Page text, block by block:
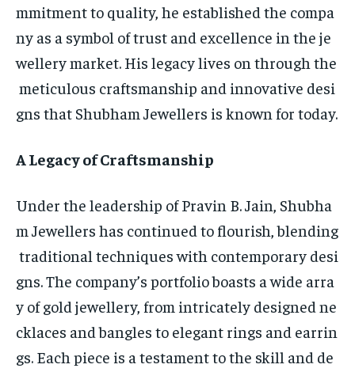
mmitment to quality, he established the compa
ny as a symbol of trust and excellence in the je
wellery market. His legacy lives on through the
meticulous craftsmanship and innovative desi
gns that Shubham Jewellers is known for today.
A Legacy of Craftsmanship
Under the leadership of Pravin B. Jain, Shubha
m Jewellers has continued to flourish, blending
traditional techniques with contemporary desi
gns. The company’s portfolio boasts a wide arra
y of gold jewellery, from intricately designed ne
cklaces and bangles to elegant rings and earrin
gs. Each piece is a testament to the skill and de